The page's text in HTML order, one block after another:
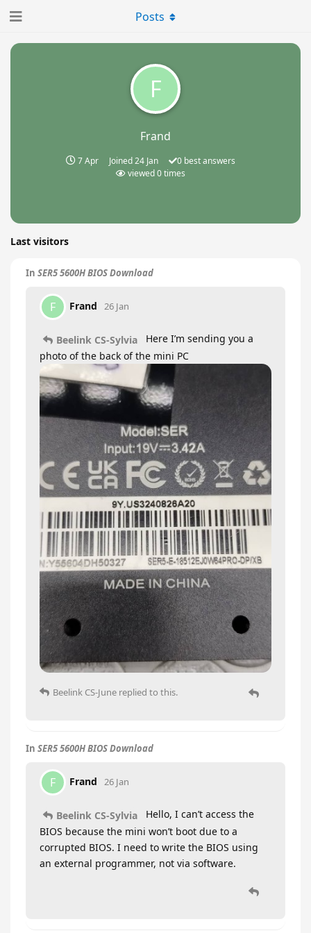
F
Frand
7 Apr Joined24 Jan 0best answers
viewed0times
Posts
Last visitors
In SER5 5600H BIOS Download
F Frand 26 Jan
Beelink CS-Sylvia
Here I’m sending you a
photo of the back of the mini PC
Beelink CS-June replied to this.
In SER5 5600H BIOS Download
F Frand 26 Jan
Beelink CS-Sylvia
Hello, I can’t access the
BIOS because the mini won’t boot due to a
corrupted BIOS. I need to write the BIOS using
an external programmer, not via software.